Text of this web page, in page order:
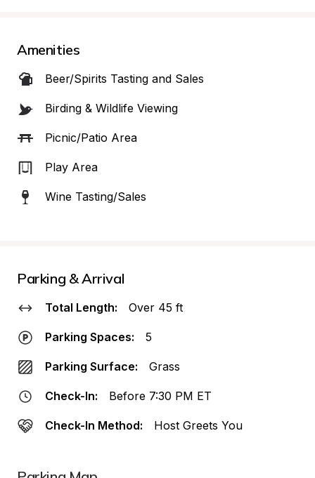
Amenities
Beer/Spirits Tasting and Sales
Birding & Wildlife Viewing
Picnic/Patio Area
Play Area
Wine Tasting/Sales
Parking & Arrival
Total Length: Over 45 ft
Parking Spaces: 5
Parking Surface: Grass
Check-In: Before 7:30 PM ET
Check-In Method: Host Greets You